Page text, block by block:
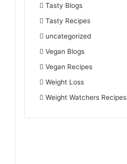
Tasty Blogs
Tasty Recipes
uncategorized
Vegan Blogs
Vegan Recipes
Weight Loss
Weight Watchers Recipes